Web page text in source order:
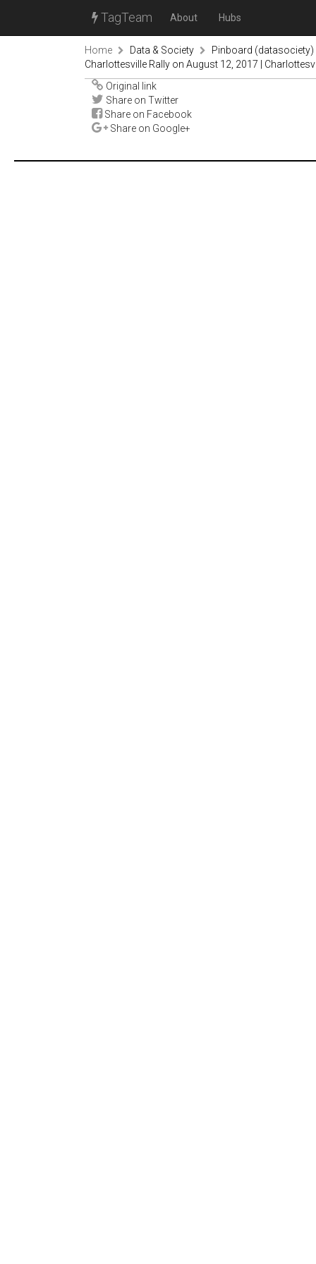
TagTeam About Hubs
Home Data & Society
Pinboard (datasociety)
Charlottesville Rally on August 12, 2017 |
Original link
Share on Twitter
Share on Facebook
Share on Google+